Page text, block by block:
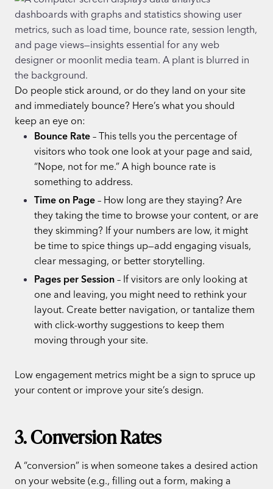
Do people stick around, or do they land on your site
and immediately bounce? Here’s what you should
keep an eye on:
Bounce Rate – This tells you the percentage of
visitors who took one look at your page and said,
“Nope, not for me.” A high bounce rate is
something to address.
Time on Page – How long are they staying? Are
they taking the time to browse your content, or are
they skimming? If your numbers are low, it might
be time to spice things up—add engaging visuals,
clear messaging, or better storytelling.
Pages per Session – If visitors are only looking at
one and leaving, you might need to rethink your
layout. Create better navigation, or tantalize them
with click-worthy suggestions to keep them
moving through your site.
Low engagement metrics might be a sign to spruce up
your content or improve your site’s design.
3. Conversion Rates
A “conversion” is when someone takes a desired action
on your website (e.g., filling out a form, making a